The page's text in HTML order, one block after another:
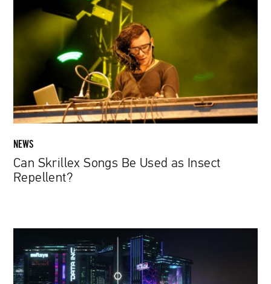
NEWS
Can Skrillex Songs Be Used as Insect
Repellent?
Play
a